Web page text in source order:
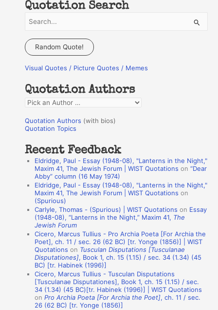
Quotation Search
a
c
f
o
r
:
Random Quote!
Visual Quotes / Picture Quotes / Memes
Quotation Authors
Q
o
a
Quotation Authors (with bios)
Quotation Topics
Recent Feedback
Eldridge, Paul - Essay (1948-08), "Lanterns in the Night,"
Maxim 41, The Jewish Forum | WIST Quotations on“Dear
Abby” column (16 May 1974)
Eldridge, Paul - Essay (1948-08), "Lanterns in the Night,"
Maxim 41, The Jewish Forum | WIST Quotations on
(Spurious)
Carlyle, Thomas - (Spurious) | WIST Quotations on Essay
(1948-08), “Lanterns in the Night,” Maxim 41, The
Jewish Forum
Cicero, Marcus Tullius - Pro Archia Poeta [For Archia the
Poet], ch. 11 / sec. 26 (62 BC) [tr. Yonge (1856)] | WIST
Quotations on Tusculan Disputations [Tusculanae
Disputationes], Book 1, ch. 15 (1.15) / sec. 34 (1.34) (45
BC) [tr. Habinek (1996)]
Cicero, Marcus Tullius - Tusculan Disputations
[Tusculanae Disputationes], Book 1, ch. 15 (1.15) / sec.
34 (1.34) (45 BC)[tr. Habinek (1996)] | WIST Quotations
onPro Archia Poeta [For Archia the Poet], ch. 11 / sec.
26 (62 BC) [tr. Yonge (1856)]